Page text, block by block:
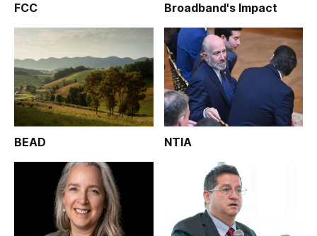
FCC Broadband's Impact
BEAD NTIA